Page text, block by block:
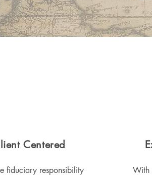
Centered
fiduciary responsibility
With